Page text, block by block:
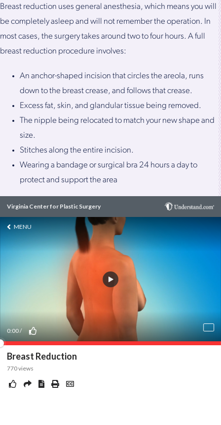
Breast reduction uses general anesthesia, which means you will
be completely asleep and will not remember the operation. In
most cases, the surgery takes around two to four hours. A full
breast reduction procedure involves:
An anchor-shaped incision that circles the areola, runs
down to the breast crease, and follows that crease.
Excess fat, skin, and glandular tissue being removed.
The nipple being relocated to match your new shape and
size.
Stitches along the entire incision.
Wearing a bandage or surgical bra 24 hours a day to
protect and support the area